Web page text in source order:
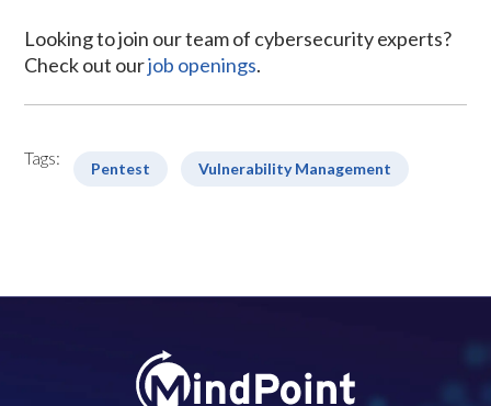
Looking to join our team of cybersecurity experts?
Check out ourjob openings.
Tags:
Pentest Vulnerability Management